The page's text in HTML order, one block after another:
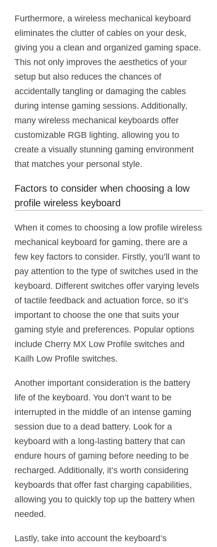
Furthermore, a wireless mechanical keyboard
eliminates the clutter of cables on your desk,
giving you a clean and organized gaming space.
This not only improves the aesthetics of your
setup but also reduces the chances of
accidentally tangling or damaging the cables
during intense gaming sessions. Additionally,
many wireless mechanical keyboards offer
customizable RGB lighting, allowing you to
create a visually stunning gaming environment
that matches your personal style.
Factors to consider when choosing a low
profile wireless keyboard
When it comes to choosing a low profile wireless
mechanical keyboard for gaming, there are a
few key factors to consider. Firstly, you’ll want to
pay attention to the type of switches used in the
keyboard. Different switches offer varying levels
of tactile feedback and actuation force, so it’s
important to choose the one that suits your
gaming style and preferences. Popular options
include Cherry MX Low Profile switches and
Kailh Low Profile switches.
Another important consideration is the battery
life of the keyboard. You don’t want to be
interrupted in the middle of an intense gaming
session due to a dead battery. Look for a
keyboard with a long-lasting battery that can
endure hours of gaming before needing to be
recharged. Additionally, it’s worth considering
keyboards that offer fast charging capabilities,
allowing you to quickly top up the battery when
needed.
Lastly, take into account the keyboard’s